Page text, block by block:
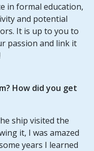
in formal education,
and potential
It is up to you to
passion and link it
How did you get
ship visited the
it, I was amazed
years I learned